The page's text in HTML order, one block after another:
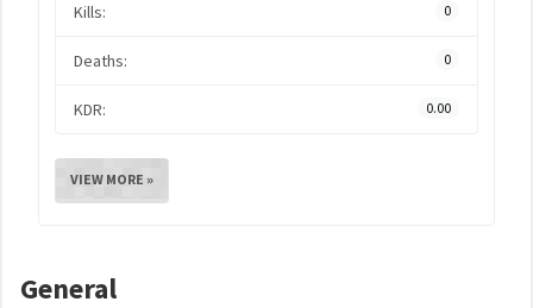
Kills: 0
Deaths: 0
KDR: 0.00
VIEW MORE »
General